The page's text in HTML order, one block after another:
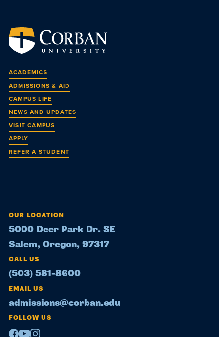
ACADEMICS
ADMISSIONS & AID
CAMPUS LIFE
NEWS AND UPDATES
VISIT CAMPUS
APPLY
REFER A STUDENT
OUR LOCATION
5000 Deer Park Dr. SE
Salem, Oregon, 97317
CALL US
(503) 581-8600
EMAIL US
admissions@corban.edu
FOLLOW US
Facebook
Youtube
Instagram